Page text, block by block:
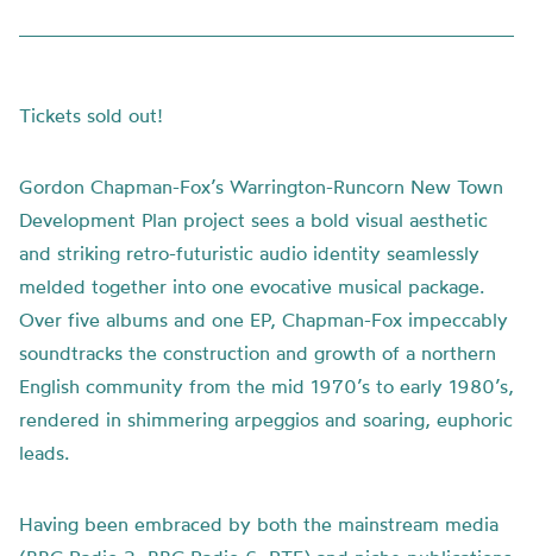
Tickets sold out!
Gordon Chapman-Fox’s Warrington-Runcorn New Town
Development Plan project sees a bold visual aesthetic
and striking retro-futuristic audio identity seamlessly
melded together into one evocative musical package.
Over five albums and one EP, Chapman-Fox impeccably
soundtracks the construction and growth of a northern
English community from the mid 1970’s to early 1980’s,
rendered in shimmering arpeggios and soaring, euphoric
leads.
Having been embraced by both the mainstream media